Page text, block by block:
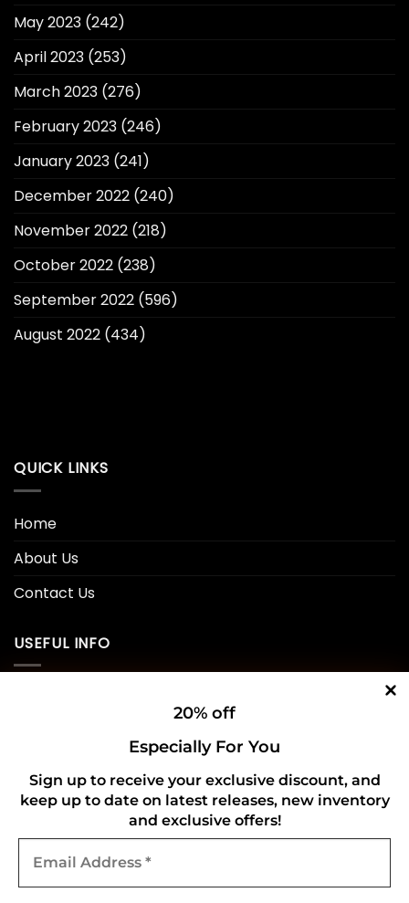
20% off
Especially For You
Sign up to receive your exclusive discount, and
keep up to date on latest releases, new inventory
and exclusive offers!
Address
May 2023 (242)
April 2023 (253)
March 2023 (276)
February 2023 (246)
January 2023 (241)
December 2022 (240)
November 2022 (218)
October 2022 (238)
September 2022 (596)
August 2022 (434)
QUICK LINKS
Home
About Us
Contact Us
USEFUL INFO
Refund and Returns Policy
CONNECT WITH US